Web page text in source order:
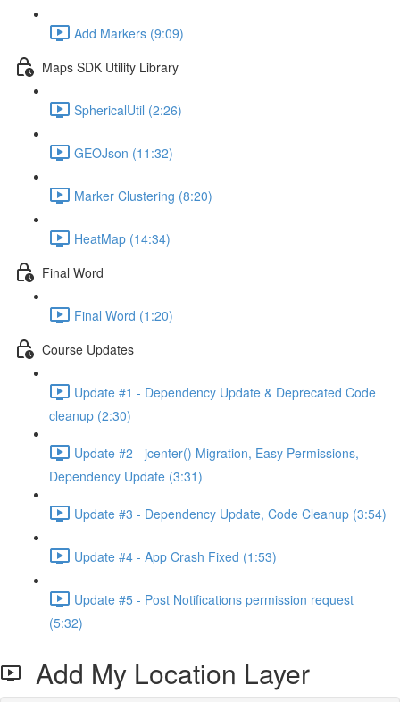
Add Markers (9:09)
Maps SDK Utility Library
SphericalUtil (2:26)
GEOJson (11:32)
Marker Clustering (8:20)
HeatMap (14:34)
Final Word
Final Word (1:20)
Course Updates
Update #1 - Dependency Update & Deprecated Code
cleanup (2:30)
Update #2 - jcenter() Migration, Easy Permissions,
Dependency Update (3:31)
Update #3 - Dependency Update, Code Cleanup (3:54)
Update #4 - App Crash Fixed (1:53)
Update #5 - Post Notifications permission request
(5:32)
Add My Location Layer